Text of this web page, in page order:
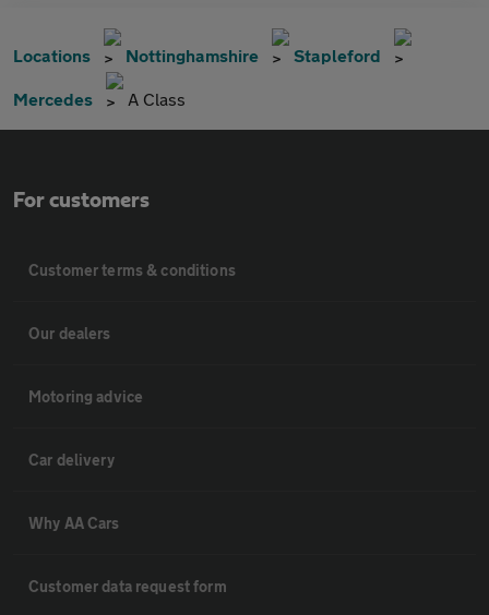
Locations Nottinghamshire Stapleford
Mercedes A Class
For customers
Customer terms & conditions
Our dealers
Motoring advice
Car delivery
Why AA Cars
Customer data request form